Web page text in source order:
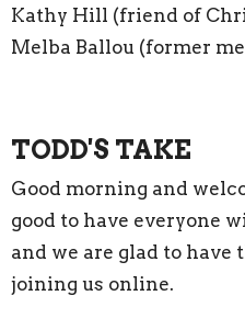
Kathy Hill (friend of
Melba Ballou (former
TODD'S TAKE
Good morning and
good to have everyone
and we are glad to have
joining us online.